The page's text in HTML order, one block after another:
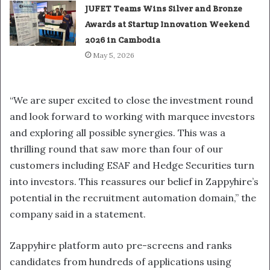
JUFET Teams Wins Silver and Bronze
Awards at Startup Innovation Weekend
2026 in Cambodia
May 5, 2026
“We are super excited to close the investment round
and look forward to working with marquee investors
and exploring all possible synergies. This was a
thrilling round that saw more than four of our
customers including ESAF and Hedge Securities turn
into investors. This reassures our belief in Zappyhire’s
potential in the recruitment automation domain,” the
company said in a statement.
Zappyhire platform auto pre-screens and ranks
candidates from hundreds of applications using